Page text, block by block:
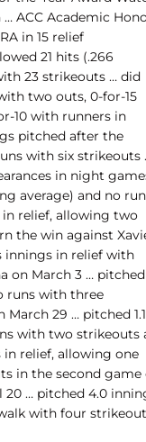
ACC Academic
in 15 relief
21 hits (.266
23 strikeouts … did
two outs, 0-for-15
10 with runners in
pitched after the
with six strikeouts
in night
average) and no
relief, allowing two
the win against
innings in relief with
on March 3 … pitched
runs with three
29 … pitched 1.1
with two strikeouts
in relief, allowing one
in the second game
… pitched 4.0
with four